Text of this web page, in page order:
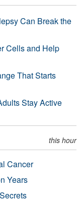
Can Break the
Cells and Help
That Starts
Stay Active
this hour
Cancer
Years